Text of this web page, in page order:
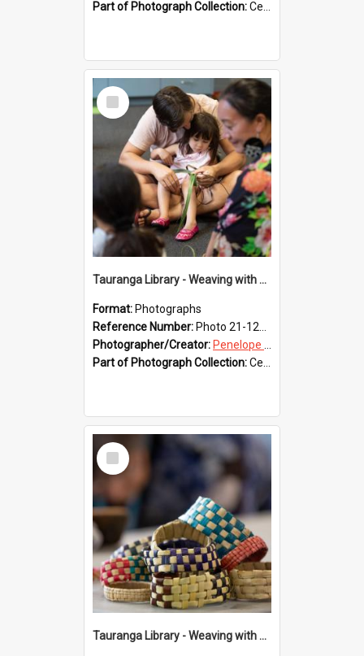
Part of Photograph Collection:Celebrating 150 years of Libraries in Tauranga, 2021 (Penelope Coleman)
Select
Item
Tauranga Library - Weaving with Aroha
Format: Photographs
Reference Number: Photo 21-1230
Photographer/Creator: Penelope Coleman
Part of Photograph Collection:Celebrating 150 years of Libraries in Tauranga, 2021 (Penelope Coleman)
Select
Item
Tauranga Library - Weaving with Aroha